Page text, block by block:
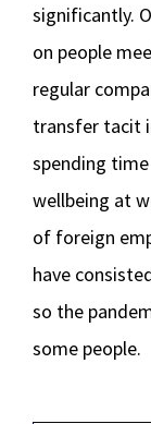
significantly.
on people
regular
transfer tacit
spending
wellbeing at
of foreign
have
so the
some people.